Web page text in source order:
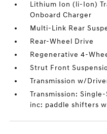
Lithium Ion (li-Ion)
Onboard Charger
Multi-Link Rear
Rear-Wheel Drive
Regenerative 4-
Strut Front
Transmission w/
Transmission:
inc: paddle shifters